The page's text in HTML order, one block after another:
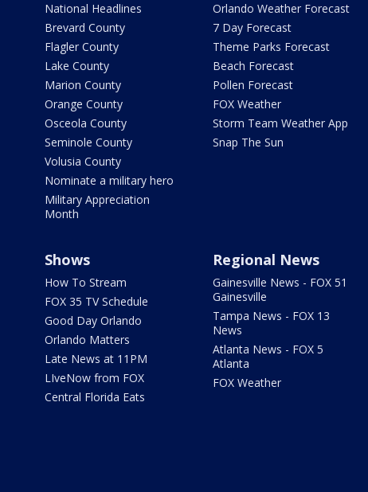
National Headlines
Brevard County
Flagler County
Lake County
Marion County
Orange County
Osceola County
Seminole County
Volusia County
Nominate a military hero
Military Appreciation
Month
Orlando Weather Forecast
7 Day Forecast
Theme Parks Forecast
Beach Forecast
Pollen Forecast
FOX Weather
Storm Team Weather App
Snap The Sun
Shows
How To Stream
FOX 35 TV Schedule
Good Day Orlando
Orlando Matters
Late News at 11PM
LIveNow from FOX
Central Florida Eats
Regional News
Gainesville News - FOX 51
Gainesville
Tampa News - FOX 13
News
Atlanta News - FOX 5
Atlanta
FOX Weather